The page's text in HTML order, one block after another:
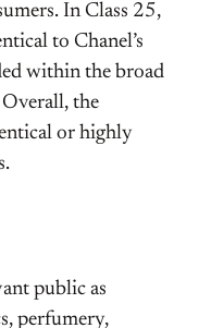
In Class 25,
to Chanel’s
within the broad
the
or highly
public as
perfumery,